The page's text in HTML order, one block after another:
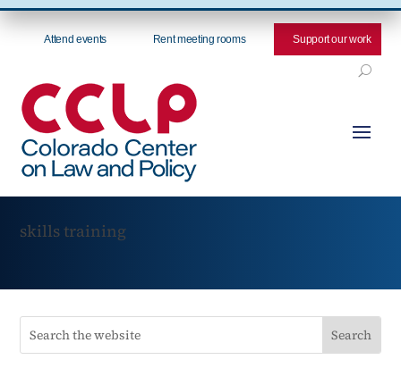
Attend events Rent meeting rooms Support our work
skills training